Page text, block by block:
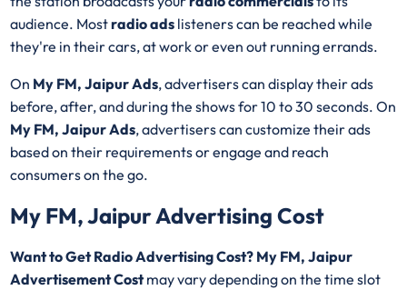
audience. Mostradio ads listeners can be reached while
they're in their cars, at work or even out running errands.
On My FM, Jaipur Ads, advertisers can display their ads
before, after, and during the shows for 10 to 30 seconds. On
My FM, Jaipur Ads, advertisers can customize their ads
based on their requirements or engage and reach
consumers on the go.
My FM, Jaipur Advertising Cost
Want to Get Radio Advertising Cost? My FM, Jaipur
Advertisement Costmay vary depending on the time slot